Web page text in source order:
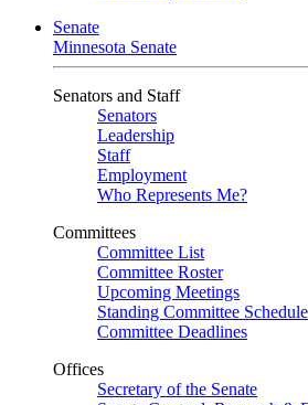
Senate
Minnesota Senate
Senators and Staff
Senators
Leadership
Staff
Employment
Who Represents Me?
Committees
Committee List
Committee Roster
Upcoming Meetings
Standing Committee Schedule
Committee Deadlines
Offices
Secretary of the Senate